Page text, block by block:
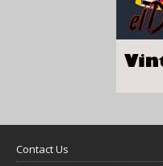
Contact Us